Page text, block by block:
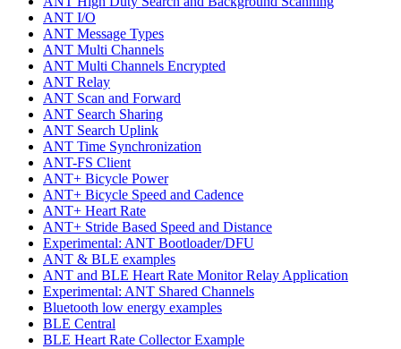
ANT I/O
ANT Message Types
ANT Multi Channels
ANT Multi Channels Encrypted
ANT Relay
ANT Scan and Forward
ANT Search Sharing
ANT Search Uplink
ANT Time Synchronization
ANT-FS Client
ANT+ Bicycle Power
ANT+ Bicycle Speed and Cadence
ANT+ Heart Rate
ANT+ Stride Based Speed and Distance
Experimental: ANT Bootloader/DFU
ANT & BLE examples
ANT and BLE Heart Rate Monitor Relay Application
Experimental: ANT Shared Channels
Bluetooth low energy examples
BLE Central
BLE Heart Rate Collector Example